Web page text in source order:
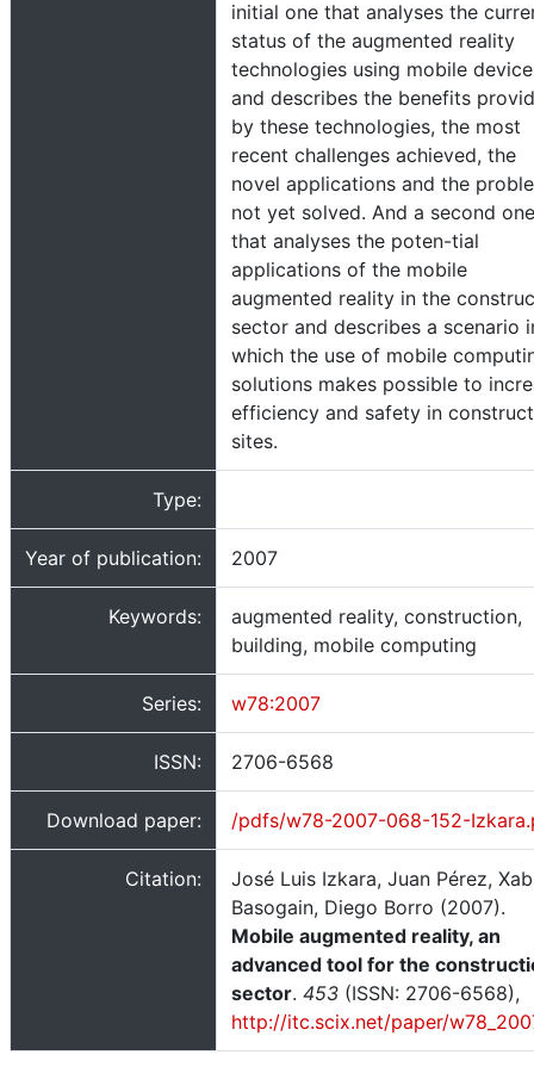
initial one that analyses the
status of the augmented reality
technologies using mobile
and describes the benefits
by these technologies, the most
recent challenges achieved, the
novel applications and the
not yet solved. And a second one
that analyses the poten-tial
applications of the mobile
augmented reality in the
sector and describes a scenario
which the use of mobile
solutions makes possible to
efficiency and safety in
sites.
Type:
Year of publication: 2007
Keywords:
augmented reality, construction,
building, mobile computing
Series: w78:2007
ISSN: 2706-6568
Download paper: /pdfs/w78-2007-068-152-
Citation:
José Luis Izkara, Juan Pérez,
Basogain, Diego Borro (2007).
Mobile augmented reality, an
advanced tool for the
sector. 453 (ISSN: 2706-6568),
http://itc.scix.net/paper/